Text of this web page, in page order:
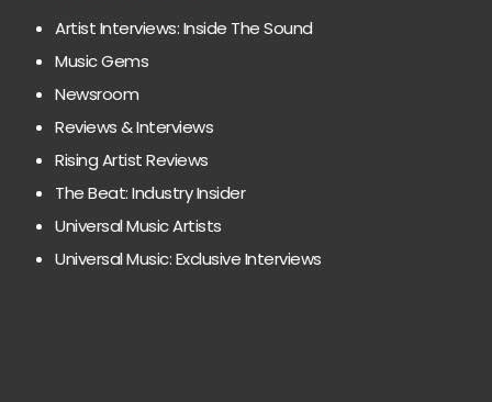
Artist Interviews: Inside The Sound
Music Gems
Newsroom
Reviews & Interviews
Rising Artist Reviews
The Beat: Industry Insider
Universal Music Artists
Universal Music: Exclusive Interviews